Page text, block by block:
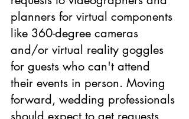
planners for virtual components
like 360-degree cameras
and/or virtual reality goggles
for guests who can't attend
their events in person. Moving
forward, wedding professionals